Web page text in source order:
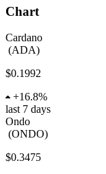
Chart
Cardano
(ADA)
$0.1992
+16.8%
last 7 days
Ondo
(ONDO)
$0.3475